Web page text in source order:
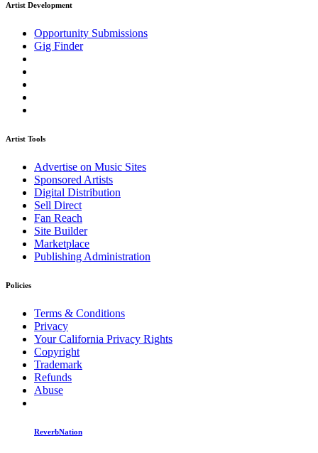
Artist Development
Opportunity Submissions
Gig Finder
Artist Tools
Advertise on Music Sites
Sponsored Artists
Digital Distribution
Sell Direct
Fan Reach
Site Builder
Marketplace
Publishing Administration
Policies
Terms & Conditions
Privacy
Your California Privacy Rights
Copyright
Trademark
Refunds
Abuse
ReverbNation